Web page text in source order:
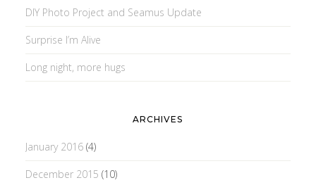
DIY Photo Project and Seamus Update
Surprise I’m Alive
Long night, more hugs
ARCHIVES
January 2016(4)
December 2015 (10)